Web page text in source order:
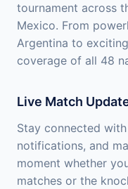
tournament across
Mexico. From
Argentina to
coverage of all 48
Live Match
Stay connected
notifications, and
moment whether
matches or the